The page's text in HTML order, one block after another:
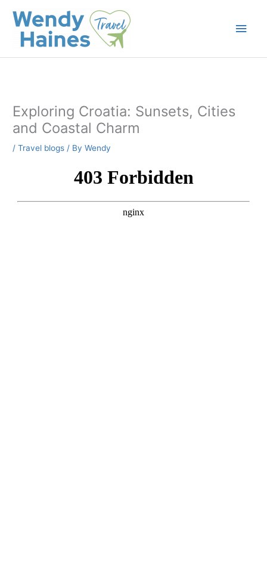
content
Main
Exploring Croatia: Sunsets, Cities
and Coastal Charm
/Travel blogs / ByWendy